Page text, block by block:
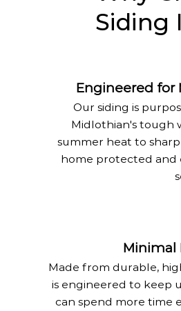
Engineered for
Our siding is
Midlothian's tough
summer heat to
home protected
Siding
Minimal
Made from durable,
is engineered to keep
can spend more time